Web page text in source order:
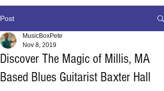
Post
Discover The Magic of Millis, MA
Based Blues Guitarist Baxter Hall
MusicBoxPete
Nov 8, 2019